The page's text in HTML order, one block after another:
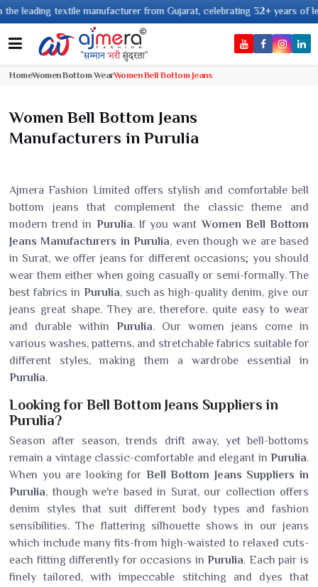
textile manufacturer from Gujarat, celebrating 32+ years of legacy
HomeWomen Bottom WearWomen Bell Bottom Jeans
Women Bell Bottom Jeans
Manufacturers in Purulia
Ajmera Fashion Limited offers stylish and comfortable bell
bottom jeans that complement the classic theme and
modern trend in Purulia. If you wantWomen Bell Bottom
Jeans Manufacturers in Purulia, even though we are based
in Surat, we offer jeans for different occasions; you should
wear them either when going casually or semi-formally. The
best fabrics in Purulia, such as high-quality denim, give our
jeans great shape. They are, therefore, quite easy to wear
and durable within Purulia. Our women jeans come in
various washes, patterns, and stretchable fabrics suitable for
different styles, making them a wardrobe essential in
Purulia.
Looking for Bell Bottom Jeans Suppliers in
Purulia?
Season after season, trends drift away, yet bell-bottoms
remain a vintage classic-comfortable and elegant in Purulia.
When you are looking for Bell Bottom Jeans Suppliers in
Purulia, though we're based in Surat, our collection offers
denim styles that suit different body types and fashion
sensibilities. The flattering silhouette shows in our jeans
which include many fits-from high-waisted to relaxed cuts-
each fitting differently for occasions inPurulia. Each pair is
finely tailored, with impeccable stitching and dyes that